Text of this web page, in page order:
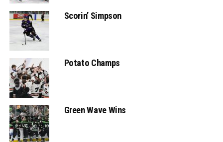
Scorin’ Simpson
Potato Champs
Green Wave Wins